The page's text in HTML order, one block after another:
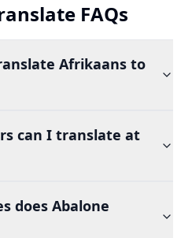
FAQs
Afrikaans to
can I translate at
does Abalone